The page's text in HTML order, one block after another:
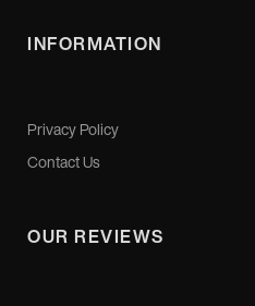
INFORMATION
Privacy Policy
Contact Us
OUR REVIEWS